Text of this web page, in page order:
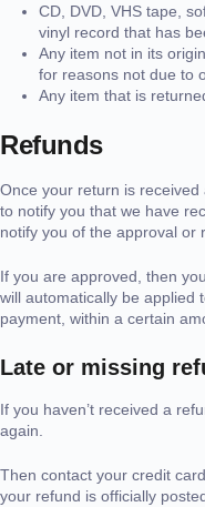
CD, DVD, VHS tape,
vinyl record that has
Any item not in its
for reasons not due to
Any item that is
Refunds
Once your return is
to notify you that we have
notify you of the approval or
If you are approved, then
will automatically be applied
payment, within a certain
Late or missing
If you haven’t received a
again.
Then contact your credit
your refund is officially